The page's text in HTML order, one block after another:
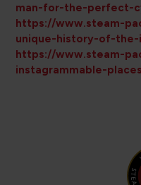
man-for-the-perfect-
https://www.steam-
unique-history-of-
https://www.steam-
instagrammable-